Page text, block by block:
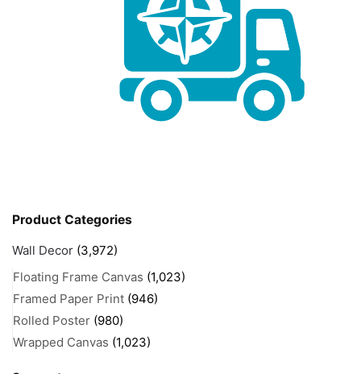
Product Categories
Wall Decor (3,972)
Floating Frame Canvas (1,023)
Framed Paper Print (946)
Rolled Poster (980)
Wrapped Canvas (1,023)